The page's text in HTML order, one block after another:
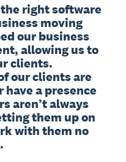
right software
moving
our business
allowing us to
clients.
our clients are
have a presence
aren’t always
them up on
with them no